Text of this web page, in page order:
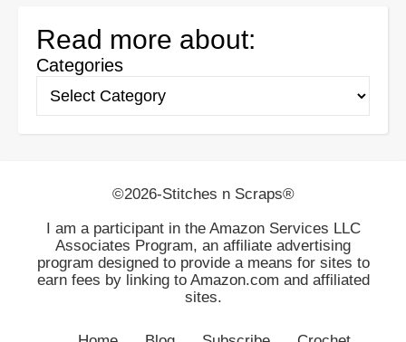
Read more about:
Categories
©2026-Stitches n Scraps®
I am a participant in the Amazon Services LLC
Associates Program, an affiliate advertising
program designed to provide a means for sites to
earn fees by linking to Amazon.com and affiliated
sites.